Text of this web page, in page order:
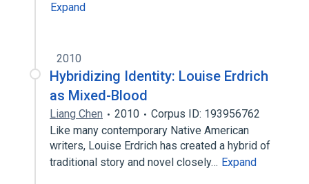
Expand
2010
Hybridizing Identity: Louise Erdrich
as Mixed-Blood
Liang Chen 2010
Corpus ID: 193956762
Like many contemporary Native American
writers, Louise Erdrich has created a hybrid of
traditional story and novel closely… Expand